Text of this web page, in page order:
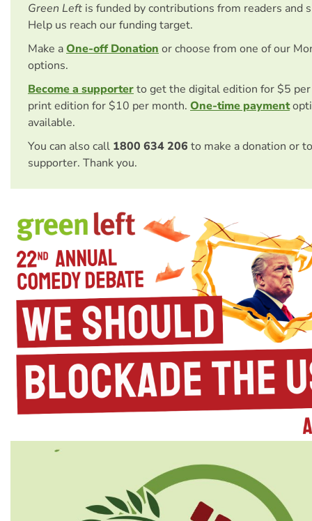
Green Left is funded by contributions from readers and
Help us reach our funding target.
Make aOne-off Donation or choose from one of our
options.
Become a supporterto get the digital edition for $5
print edition for $10 per month. One-time payment
available.
You can also call 1800 634 206 to make a donation or
supporter. Thank you.